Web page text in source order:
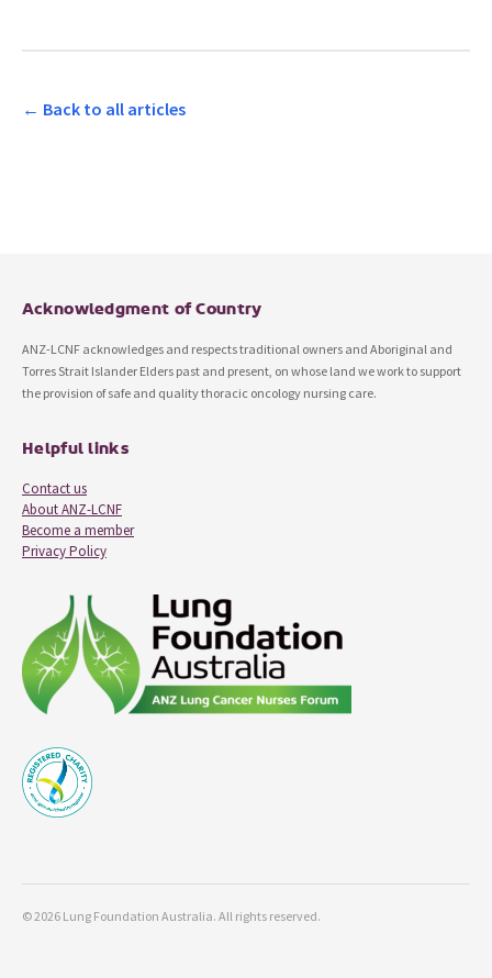
← Back to all articles
Acknowledgment of Country
ANZ-LCNF acknowledges and respects traditional owners and Aboriginal and
Torres Strait Islander Elders past and present, on whose land we work to support
the provision of safe and quality thoracic oncology nursing care.
Helpful links
Contact us
About ANZ-LCNF
Become a member
Privacy Policy
© 2026 Lung Foundation Australia. All rights reserved.